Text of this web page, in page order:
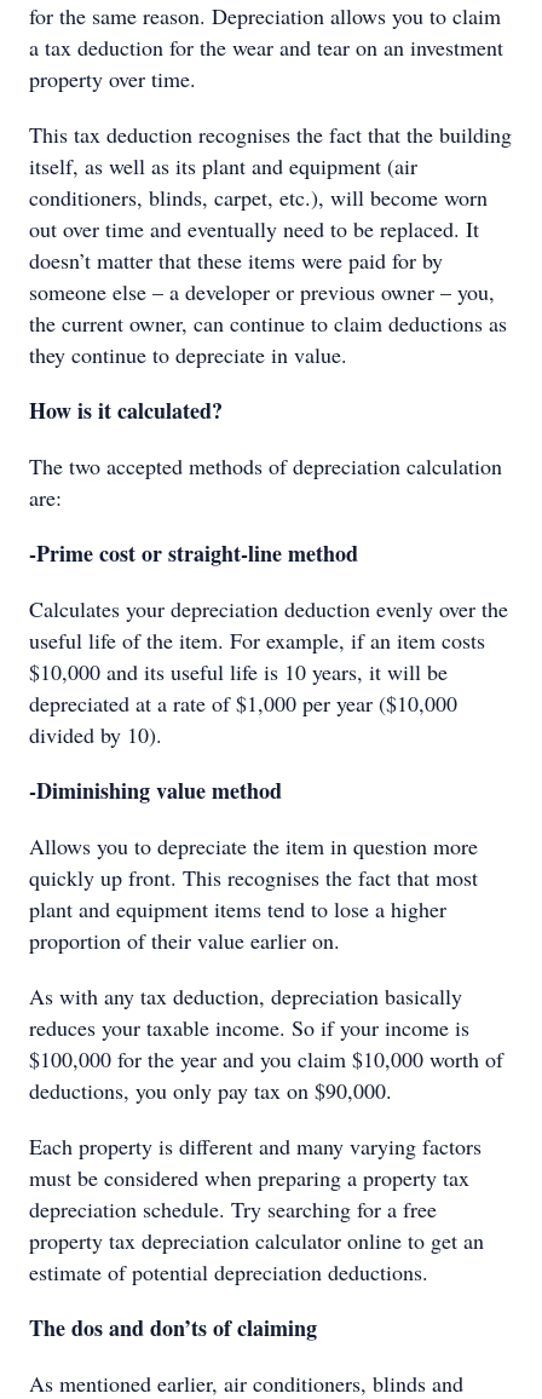
for the same reason. Depreciation allows you to claim
a tax deduction for the wear and tear on an investment
property over time.
This tax deduction recognises the fact that the building
itself, as well as its plant and equipment (air
conditioners, blinds, carpet, etc.), will become worn
out over time and eventually need to be replaced. It
doesn’t matter that these items were paid for by
someone else – a developer or previous owner – you,
the current owner, can continue to claim deductions as
they continue to depreciate in value.
How is it calculated?
The two accepted methods of depreciation calculation
are:
-Prime cost or straight-line method
Calculates your depreciation deduction evenly over the
useful life of the item. For example, if an item costs
$10,000 and its useful life is 10 years, it will be
depreciated at a rate of $1,000 per year ($10,000
divided by 10).
-Diminishing value method
Allows you to depreciate the item in question more
quickly up front. This recognises the fact that most
plant and equipment items tend to lose a higher
proportion of their value earlier on.
As with any tax deduction, depreciation basically
reduces your taxable income. So if your income is
$100,000 for the year and you claim $10,000 worth of
deductions, you only pay tax on $90,000.
Each property is different and many varying factors
must be considered when preparing a property tax
depreciation schedule. Try searching for a free
property tax depreciation calculator online to get an
estimate of potential depreciation deductions.
The dos and don’ts of claiming
As mentioned earlier, air conditioners, blinds and